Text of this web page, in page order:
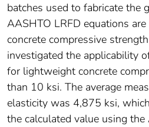
batches used to fabricate the
AASHTO LRFD equations
concrete compressive
investigated the applicability
for lightweight concrete
than 10 ksi. The average
elasticity was 4,875 ksi,
the calculated value using